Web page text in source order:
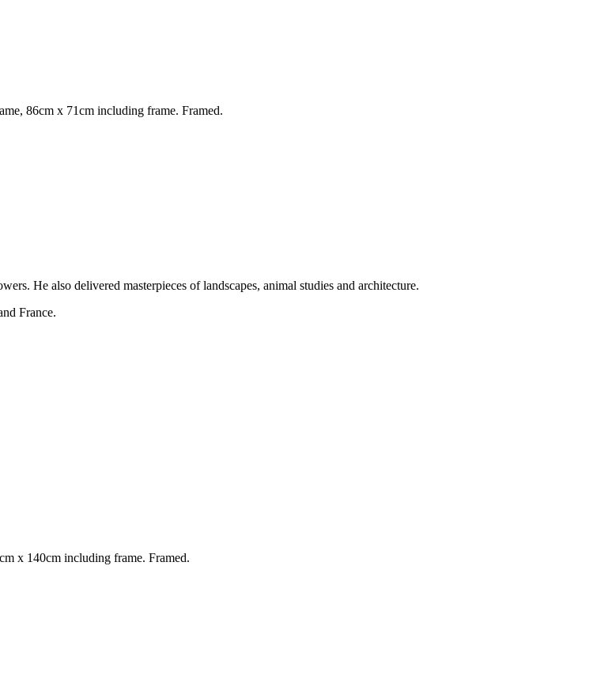
86cm x 71cm including frame. Framed.
He also delivered masterpieces of landscapes, animal studies and architecture.
France.
x 140cm including frame. Framed.